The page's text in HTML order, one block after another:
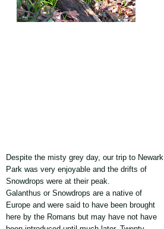
Despite the misty grey day, our trip to Newark
Park was very enjoyable and the drifts of
Snowdrops were at their peak.
Galanthus or Snowdrops are a native of
Europe and were said to have been brought
here by the Romans but may have not have